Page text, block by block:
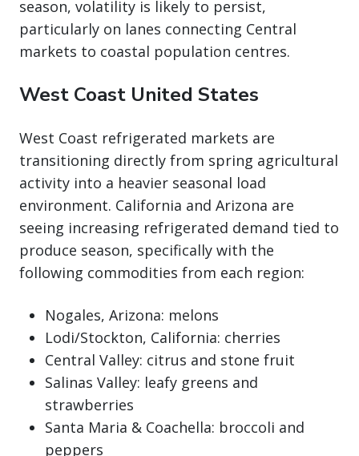
season, volatility is likely to persist,
particularly on lanes connecting Central
markets to coastal population centres.
West Coast United States
West Coast refrigerated markets are
transitioning directly from spring agricultural
activity into a heavier seasonal load
environment. California and Arizona are
seeing increasing refrigerated demand tied to
produce season, specifically with the
following commodities from each region:
Nogales, Arizona: melons
Lodi/Stockton, California: cherries
Central Valley: citrus and stone fruit
Salinas Valley: leafy greens and
strawberries
Santa Maria & Coachella: broccoli and
peppers